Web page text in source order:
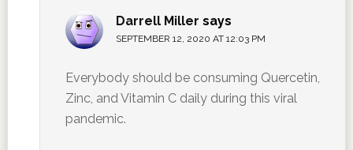
Darrell Miller says
SEPTEMBER 12, 2020 AT 12:03 PM
Everybody should be consuming Quercetin,
Zinc, and Vitamin C daily during this viral
pandemic.